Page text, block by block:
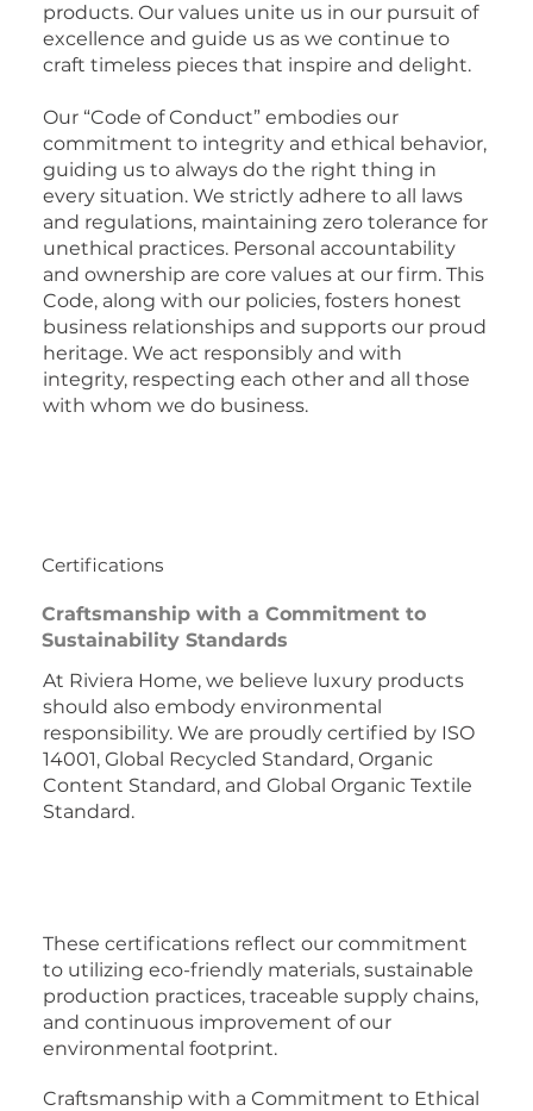
products. Our values unite us in our pursuit of
excellence and guide us as we continue to
craft timeless pieces that inspire and delight.
Our “Code of Conduct” embodies our
commitment to integrity and ethical behavior,
guiding us to always do the right thing in
every situation. We strictly adhere to all laws
and regulations, maintaining zero tolerance for
unethical practices. Personal accountability
and ownership are core values at our firm. This
Code, along with our policies, fosters honest
business relationships and supports our proud
heritage. We act responsibly and with
integrity, respecting each other and all those
with whom we do business.
At Riviera Home, we believe luxury products
should also embody environmental
responsibility. We are proudly certified by ISO
14001, Global Recycled Standard, Organic
Content Standard, and Global Organic Textile
Standard.
Certifications
Craftsmanship with a Commitment to
Sustainability Standards
These certifications reflect our commitment
to utilizing eco-friendly materials, sustainable
production practices, traceable supply chains,
and continuous improvement of our
environmental footprint.
Craftsmanship with a Commitment to Ethical